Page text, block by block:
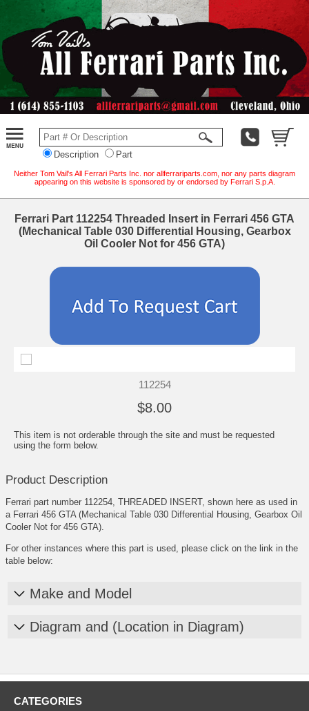
Description Part
Neither Tom Vail's All Ferrari Parts Inc. nor allferrariparts.com, nor any parts diagram
appearing on this website is sponsored by or endorsed by Ferrari S.p.A.
Ferrari Part 112254 Threaded Insert in Ferrari 456 GTA
(Mechanical Table 030 Differential Housing, Gearbox
Oil Cooler Not for 456 GTA)
112254
$8.00
This item is not orderable through the site and must be requested
using the form below.
Product Description
Ferrari part number 112254, THREADED INSERT, shown here as used in
a Ferrari 456 GTA (Mechanical Table 030 Differential Housing, Gearbox Oil
Cooler Not for 456 GTA).
For other instances where this part is used, please click on the link in the
table below:
Make and Model
Diagram and (Location in Diagram)
CATEGORIES